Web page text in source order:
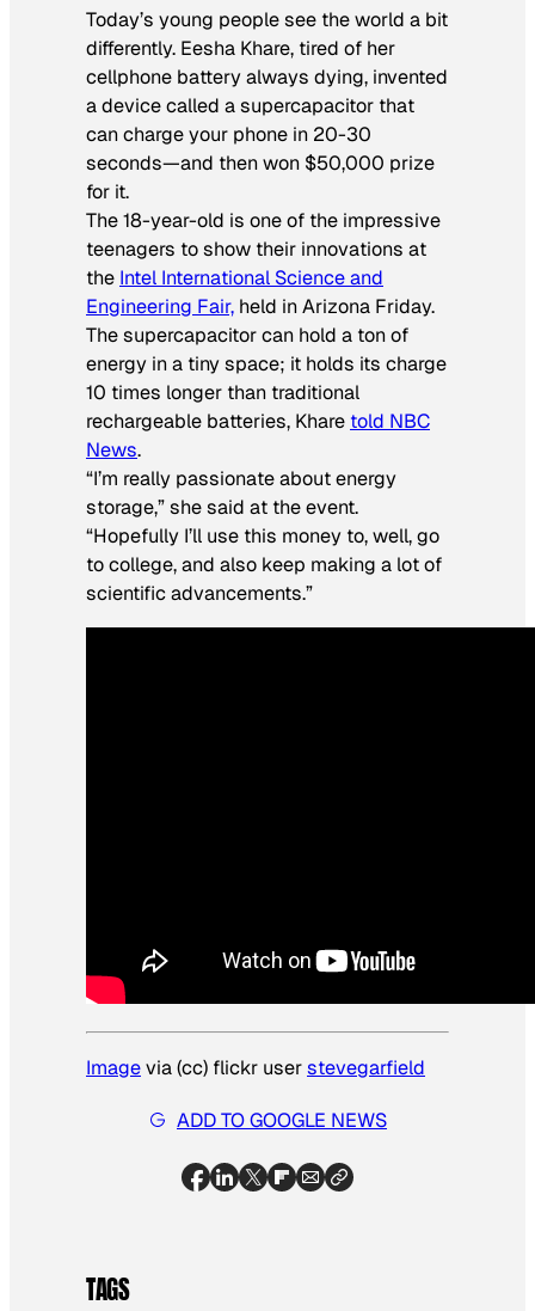
Today’s young people see the world a bit
differently. Eesha Khare, tired of her
cellphone battery always dying, invented
a device called a supercapacitor that
can charge your phone in 20-30
seconds—and then won $50,000 prize
for it.
The 18-year-old is one of the impressive
teenagers to show their innovations at
the Intel International Science and
Engineering Fair, held in Arizona Friday.
The supercapacitor can hold a ton of
energy in a tiny space; it holds its charge
10 times longer than traditional
rechargeable batteries, Khare told NBC
News.
“I’m really passionate about energy
storage,” she said at the event.
“Hopefully I’ll use this money to, well, go
to college, and also keep making a lot of
scientific advancements.”
Imagevia (cc) flickr userstevegarfield
ADD TO GOOGLE NEWS
TAGS